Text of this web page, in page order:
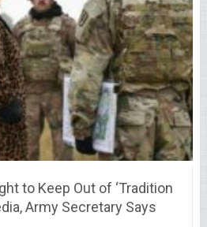
to Keep Out of ‘Tradition
Army Secretary Says